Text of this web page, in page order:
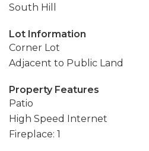
South Hill
Lot Information
Corner Lot
Adjacent to Public Land
Property Features
Patio
High Speed Internet
Fireplace: 1